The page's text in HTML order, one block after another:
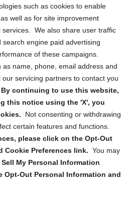
such as cookies to enable
well as for site improvement
services. We also share user traffic
engine paid advertising
of these campaigns.
as name, phone, email address and
servicing partners to contact you
By continuing to use this website,
this notice using the 'X', you
Not consenting or withdrawing
certain features and functions.
please click on the Opt-Out
Cookie Preferences link. You may
Sell My Personal Information
Out Personal Information and
reminders, and
Submit